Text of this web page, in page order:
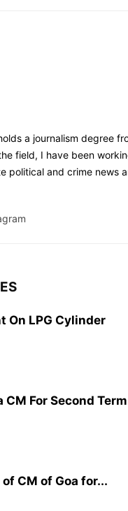
a journalism degree
field, I have been
political and crime news
On LPG Cylinder
For Second
CM of Goa for...